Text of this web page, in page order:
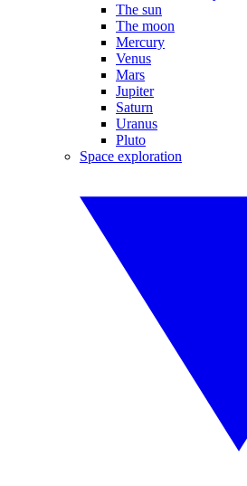
The sun
The moon
Mercury
Venus
Mars
Jupiter
Saturn
Uranus
Pluto
Space exploration